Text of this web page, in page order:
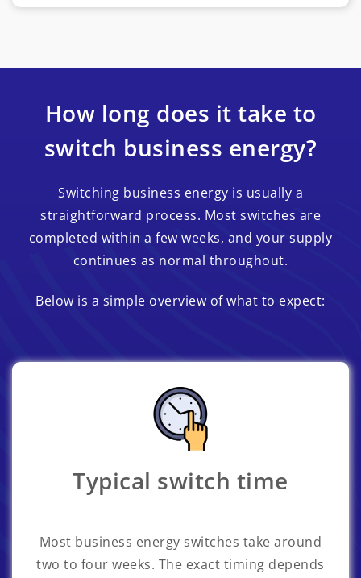
How long does it take to
switch business energy?
Switching business energy is usually a
straightforward process. Most switches are
completed within a few weeks, and your supply
continues as normal throughout.
Below is a simple overview of what to expect:
Typical switch time
Most business energy switches take around
two to four weeks. The exact timing depends